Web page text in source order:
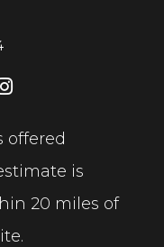
offered
is
20 miles of